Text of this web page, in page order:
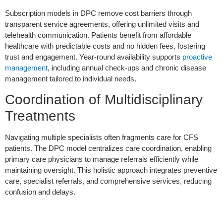
Subscription models in DPC remove cost barriers through
transparent service agreements, offering unlimited visits and
telehealth communication. Patients benefit from affordable
healthcare with predictable costs and no hidden fees, fostering
trust and engagement. Year-round availability supports proactive
management, including annual check-ups and chronic disease
management tailored to individual needs.
Coordination of Multidisciplinary
Treatments
Navigating multiple specialists often fragments care for CFS
patients. The DPC model centralizes care coordination, enabling
primary care physicians to manage referrals efficiently while
maintaining oversight. This holistic approach integrates preventive
care, specialist referrals, and comprehensive services, reducing
confusion and delays.